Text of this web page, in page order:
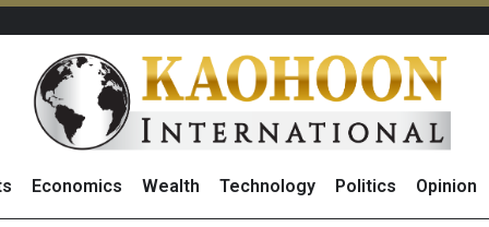
Economics Wealth Technology Politics Opinion